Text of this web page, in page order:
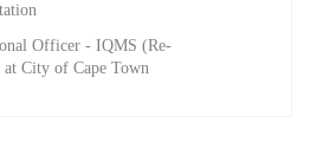
Officer - IQMS (Re-
City of Cape Town